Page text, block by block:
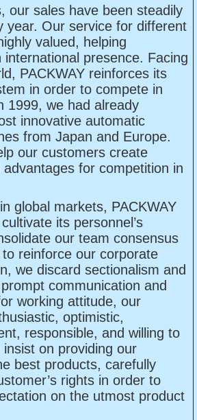
our sales have been steadily
year. Our service for different
valued, helping
international presence. Facing
PACKWAY reinforces its
in order to compete in
1999, we had already
innovative automatic
from Japan and Europe.
our customers create
for competition in
global markets, PACKWAY
its personnel’s
our team consensus
reinforce our corporate
we discard sectionalism and
communication and
working attitude, our
optimistic,
responsible, and willing to
on providing our
best products, carefully
rights in order to
on the utmost product